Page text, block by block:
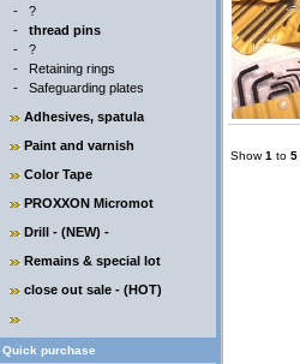
- ?
- thread pins
- ?
- Retaining rings
- Safeguarding plates
Adhesives, spatula
Paint and varnish
Color Tape
PROXXON Micromot
Drill - (NEW) -
Remains & special lot
close out sale - (HOT)
Quick purchase
Show1 to 5